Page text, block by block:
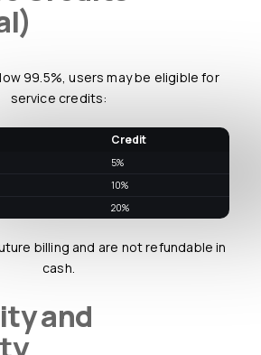
service credits:
Credit
5%
10%
20%
cash.